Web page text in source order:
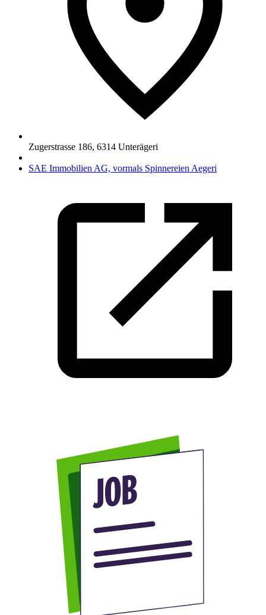
Zugerstrasse 186, 6314 Unterägeri
SAE Immobilien AG, vormals Spinnereien Aegeri